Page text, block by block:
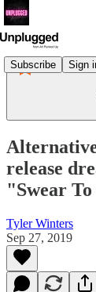
Subscribe Sign
release
"Swear
Tyler Winters
Sep 27, 2019